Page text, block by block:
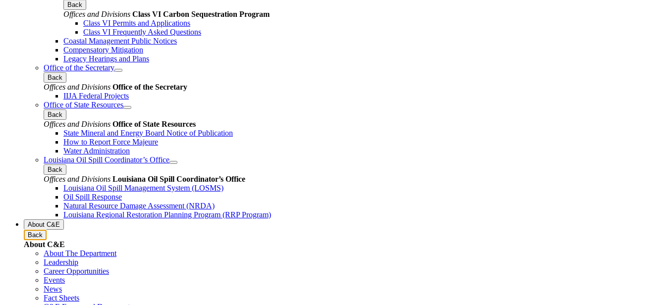
Back
Offices and Divisions Class VI Carbon Sequestration Program
Class VI Permits and Applications
Class VI Frequently Asked Questions
Coastal Management Public Notices
Compensatory Mitigation
Legacy Hearings and Plans
Office of the Secretary
Back
Offices and Divisions Office of the Secretary
IIJA Federal Projects
Office of State Resources
Back
Offices and Divisions Office of State Resources
State Mineral and Energy Board Notice of Publication
How to Report Force Majeure
Water Administration
Louisiana Oil Spill Coordinator’s Office
Back
Offices and Divisions Louisiana Oil Spill Coordinator’s Office
Louisiana Oil Spill Management System (LOSMS)
Oil Spill Response
Natural Resource Damage Assessment (NRDA)
Louisiana Regional Restoration Planning Program (RRP Program)
About C&E
Back
About C&E
About The Department
Leadership
Career Opportunities
Events
News
Fact Sheets